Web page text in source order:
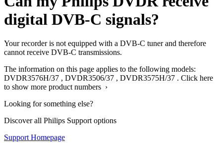
digital DVB-C signals?
Your recorder is not equipped with a DVB-C tuner and therefore
cannot receive DVB-C transmissions.
The information on this page applies to the following models:
DVDR3576H/37 , DVDR3506/37 , DVDR3575H/37 . Click here
to show more product numbers ›
Looking for something else?
Discover all Philips Support options
Support Homepage